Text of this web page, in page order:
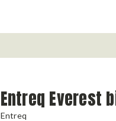
Entreq Everest
Entreq